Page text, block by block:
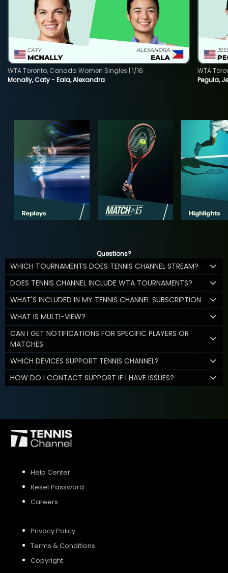
Mcnally, Caty - Eala, Alexandra
WTA Toronto, Canada Women Singles | 1/16
Pegula,
WTA
Questions?
WHICH TOURNAMENTS DOES TENNIS CHANNEL STREAM?
DOES TENNIS CHANNEL INCLUDE WTA TOURNAMENTS?
WHAT'S INCLUDED IN MY TENNIS CHANNEL SUBSCRIPTION
WHAT IS MULTI-VIEW?
CAN I GET NOTIFICATIONS FOR SPECIFIC PLAYERS OR
MATCHES
WHICH DEVICES SUPPORT TENNIS CHANNEL?
HOW DO I CONTACT SUPPORT IF I HAVE ISSUES?
Help Center
Reset Password
Careers
Privacy Policy
Terms & Conditions
Copyright